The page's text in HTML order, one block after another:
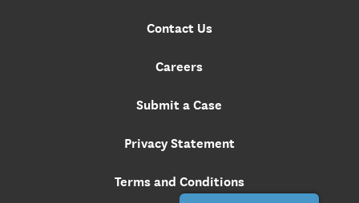
Contact Us
Careers
Submit a Case
Privacy Statement
Terms and Conditions